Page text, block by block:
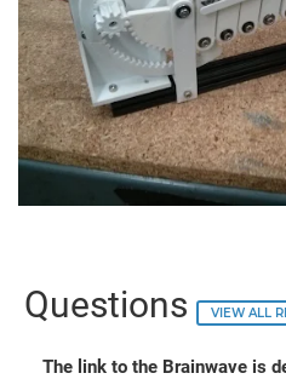
Questions VIEW ALL
The link to the Brainwave is